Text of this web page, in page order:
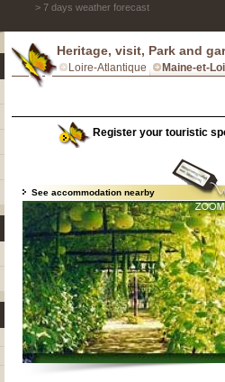
> 7 days weather forecast
Heritage, visit, Park and
Loire-Atlantique Maine-et-
Register your touristic
See accommodation nearby